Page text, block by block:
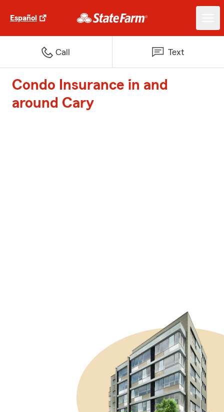
Español
Call Text
Condo Insurance in and
around Cary